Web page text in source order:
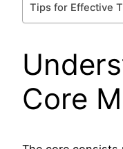
Tips for Effective
Core